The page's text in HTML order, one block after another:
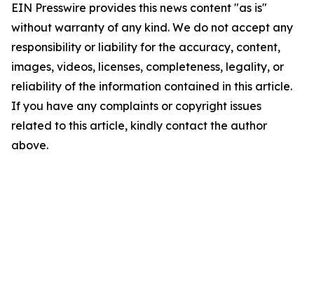
EIN Presswire provides this news content "as is"
without warranty of any kind. We do not accept any
responsibility or liability for the accuracy, content,
images, videos, licenses, completeness, legality, or
reliability of the information contained in this article.
If you have any complaints or copyright issues
related to this article, kindly contact the author
above.